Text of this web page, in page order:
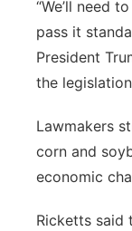
“We’ll need
pass it
President
the
Lawmakers
corn and
economic
Ricketts said